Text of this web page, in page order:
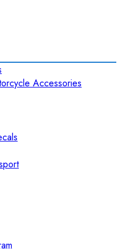
Accessories